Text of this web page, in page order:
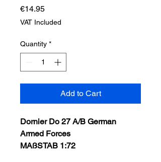
€14.95Price
VAT Included
Quantity *
Add to Cart
Dornier Do 27 A/B German
Armed Forces
MAßSTAB 1:72